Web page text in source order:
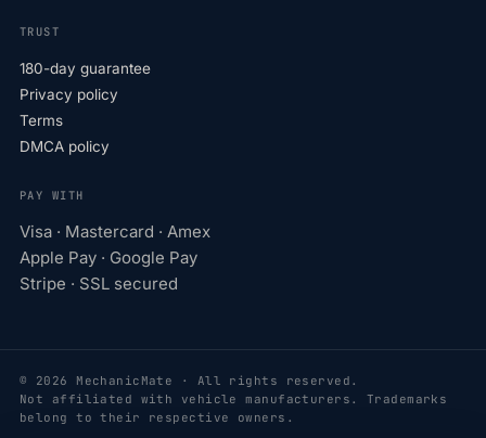
TRUST
180-day guarantee
Privacy policy
Terms
DMCA policy
PAY WITH
Visa · Mastercard · Amex
Apple Pay · Google Pay
Stripe · SSL secured
© 2026 MechanicMate · All rights reserved.
Not affiliated with vehicle manufacturers. Trademarks
belong to their respective owners.